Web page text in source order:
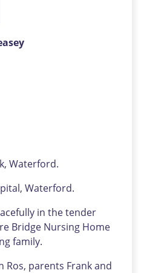
Waterford.
Waterford.
in the tender
Bridge Nursing Home
family.
Ros, parents Frank and